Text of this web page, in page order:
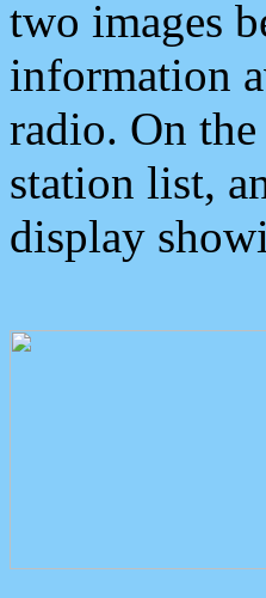
two images
information
radio. On
station list,
display